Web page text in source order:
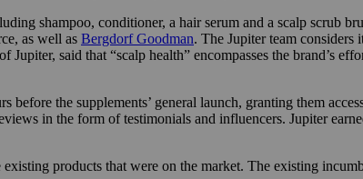
shampoo, conditioner, a hair serum and a scalp scrub
as well as Bergdorf Goodman. The Jupiter team considers
said that “scalp health” encompasses the brand’s
before the supplements’ general launch, granting them
in the form of testimonials and influencers. Jupiter
products that were on the market. The existing